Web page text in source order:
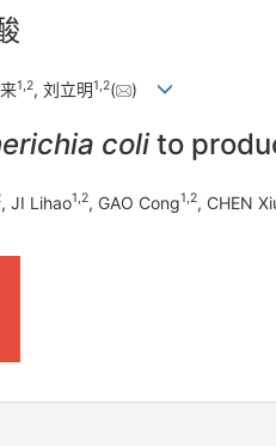
1 2, 刘立明1 2( )
colito
, JI Lihao1,2, GAO Cong1,2, CHEN